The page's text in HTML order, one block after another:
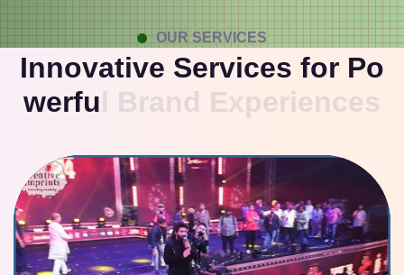
OUR SERVICES
Innovative Services for Po
werful B ran d Experiences